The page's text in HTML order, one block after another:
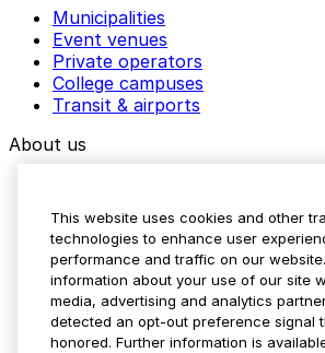
Municipalities
Event venues
Private operators
College campuses
Transit & airports
About us
Media assets
Contact us
Help Center
Resources
Newsroom
Blog
This website uses cookies and other
technologies to enhance user
performance and traffic on our
information about your use of our site
media, advertising and analytics
detected an opt-out preference signal
honored. Further information is